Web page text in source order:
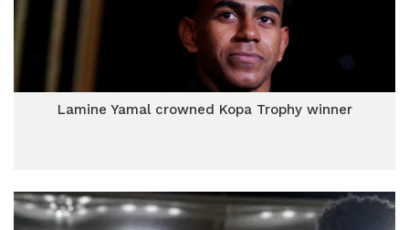
Lamine Yamal crowned Kopa Trophy winner